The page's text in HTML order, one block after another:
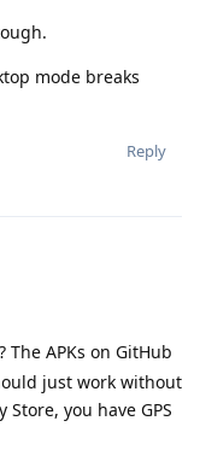
mode breaks
Reply
APKs on GitHub
just work without
you have GPS